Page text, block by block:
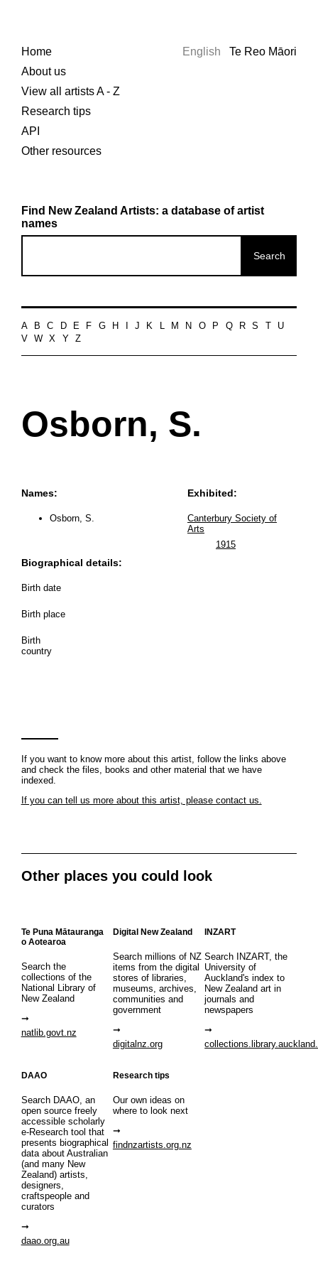
Home
About us
View all artists A - Z
Research tips
API
Other resources
English Te Reo Māori
Find New Zealand Artists: a database of artist
names
A B C D E F G H J K L M N O P Q R S
U
V
W X Y Z
Osborn, S.
Names:
Osborn, S.
Biographical details:
Birth date
Birth place
Birth
country
Exhibited:
Canterbury Society of
Arts
1915
If you want to know more about this artist, follow the links above
and check the files, books and other material that we have
indexed.
If you can tell us more about this artist, please contact us.
Other places you could look
Te Puna Mātauranga
o Aotearoa
Search the
collections of the
National Library of
New Zealand
natlib.govt.nz
Digital New Zealand
Search millions of NZ
items from the digital
stores of libraries,
museums, archives,
communities and
government
digitalnz.org
INZART
Search INZART, the
University of
Auckland's index to
New Zealand art in
journals and
newspapers
DAAO
Search DAAO, an
open source freely
accessible scholarly
e-Research tool that
presents biographical
data about Australian
(and many New
Zealand) artists,
designers,
craftspeople and
curators
daao.org.au
Research tips
Our own ideas on
where to look next
findnzartists.org.nz